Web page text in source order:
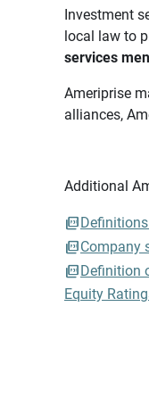
Investment
local law to
services
Ameriprise
alliances,
Additional
Company
Definition
Equity